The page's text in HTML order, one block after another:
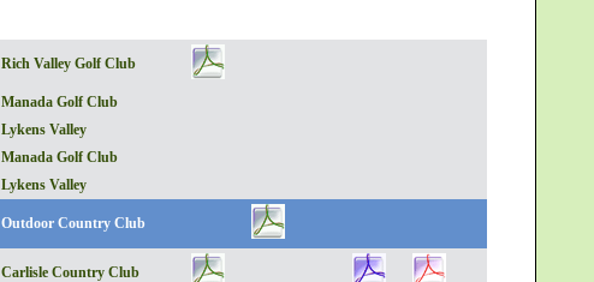
Rich Valley Golf Club
Manada Golf Club
Lykens Valley
Manada Golf Club
Lykens Valley
Outdoor Country Club
Carlisle Country Club